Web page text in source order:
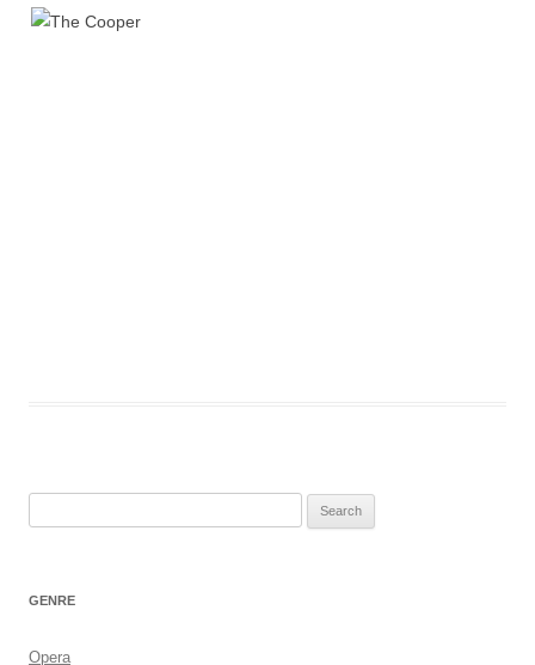
GENRE
Opera